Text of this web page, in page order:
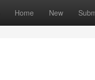
Home New